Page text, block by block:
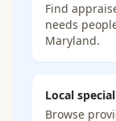
Find
needs
Maryland.
Local
Browse